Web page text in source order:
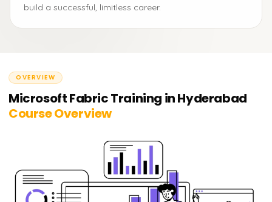
build a successful, limitless career.
OVERVIEW
Microsoft Fabric Training in Hyderabad
Course Overview